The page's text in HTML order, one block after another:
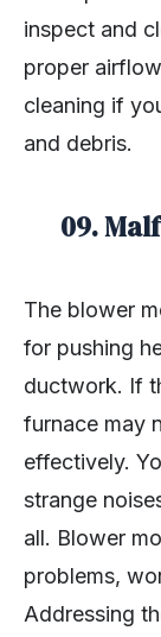
inspect and
proper
cleaning if
and debris.
09.
The blower
for pushing
ductwork. If
furnace may
effectively.
strange
all. Blower
problems,
Addressing